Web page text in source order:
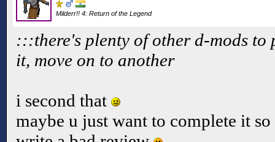
Milderr!! 4: Return of the Legend
:::there's plenty of other d-mods to
it, move on to another
i second that
maybe u just want to complete it